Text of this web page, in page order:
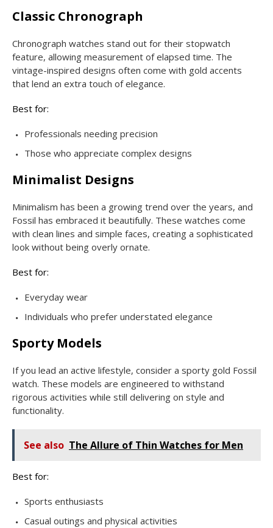
Classic Chronograph
Chronograph watches stand out for their stopwatch
feature, allowing measurement of elapsed time. The
vintage-inspired designs often come with gold accents
that lend an extra touch of elegance.
Best for:
Professionals needing precision
Those who appreciate complex designs
Minimalist Designs
Minimalism has been a growing trend over the years, and
Fossil has embraced it beautifully. These watches come
with clean lines and simple faces, creating a sophisticated
look without being overly ornate.
Best for:
Everyday wear
Individuals who prefer understated elegance
Sporty Models
If you lead an active lifestyle, consider a sporty gold Fossil
watch. These models are engineered to withstand
rigorous activities while still delivering on style and
functionality.
See also The Allure of Thin Watches for Men
Best for:
Sports enthusiasts
Casual outings and physical activities